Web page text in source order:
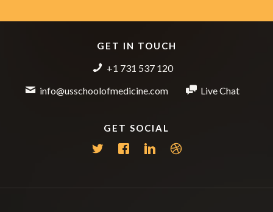
GET IN TOUCH
+1 731 537 120
info@usschoolofmedicine.com
Live Chat
GET SOCIAL